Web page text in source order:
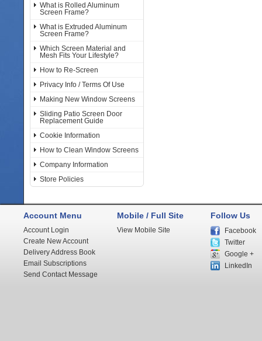
What is Rolled Aluminum
Screen Frame?
What is Extruded Aluminum
Screen Frame?
Which Screen Material and
Mesh Fits Your Lifestyle?
How to Re-Screen
Privacy Info / Terms Of Use
Making New Window Screens
Sliding Patio Screen Door
Replacement Guide
Cookie Information
How to Clean Window Screens
Company Information
Store Policies
Account Menu
Account Login
Create New Account
Delivery Address Book
Email Subscriptions
Send Contact Message
Mobile / Full Site
View Mobile Site
Follow Us
Facebook
Twitter
Google +
LinkedIn